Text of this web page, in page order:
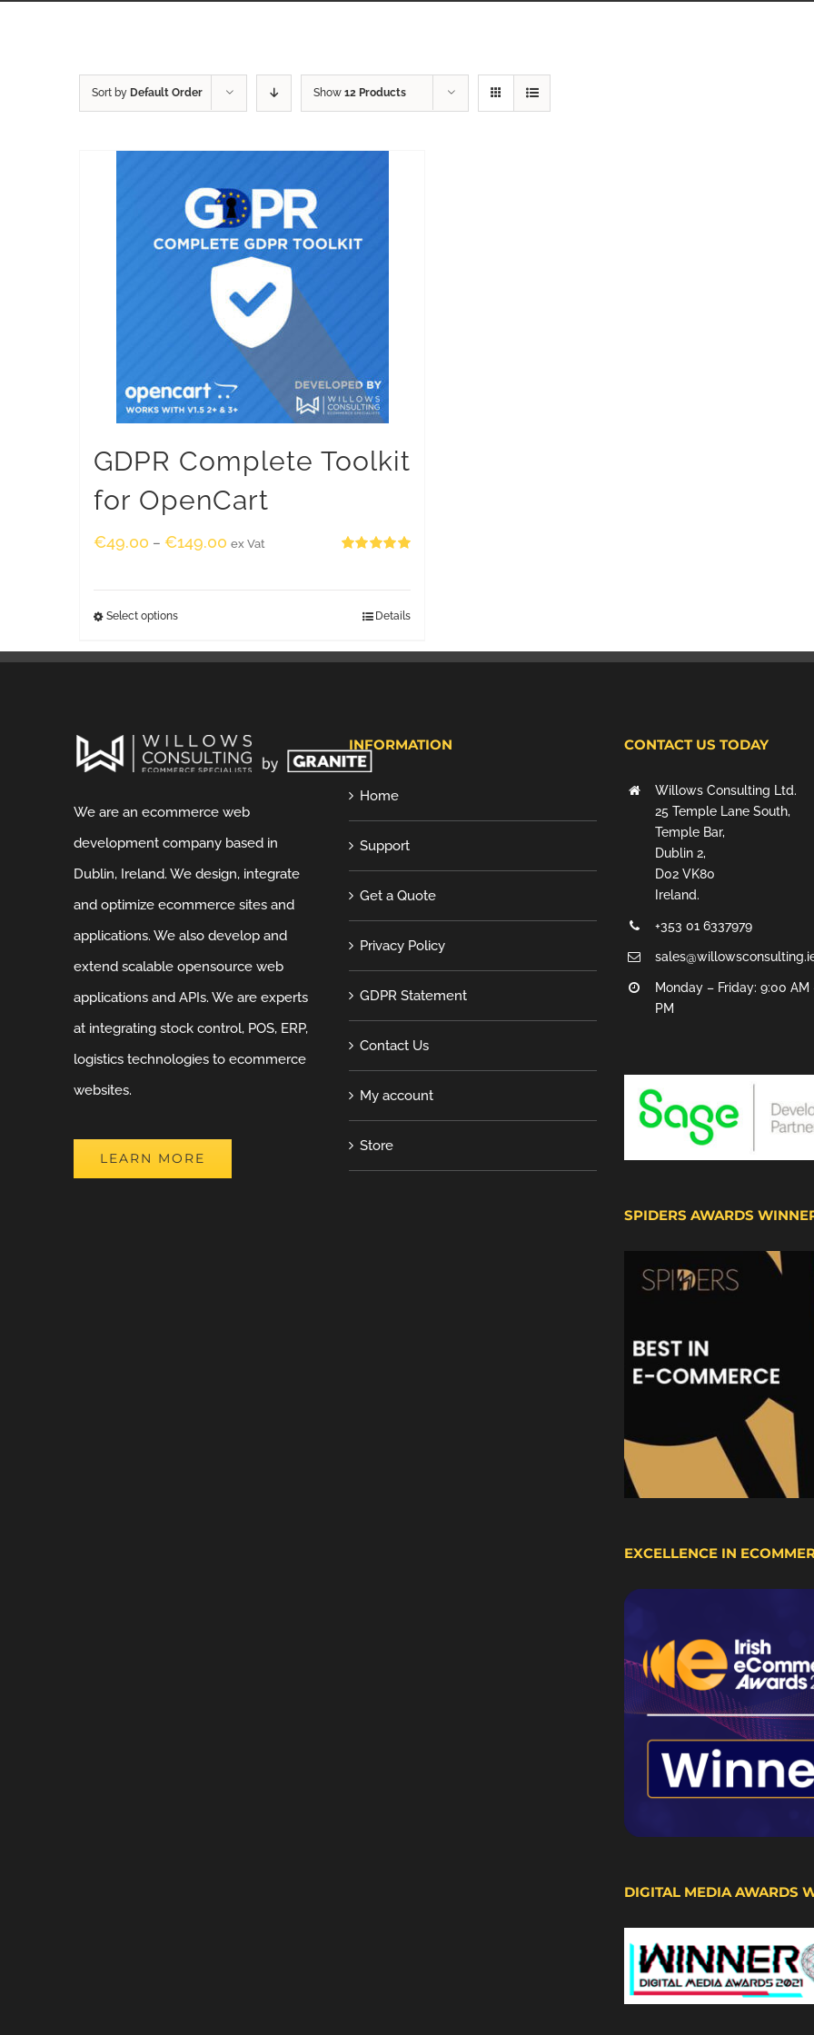
Sort by Default Order Show 12 Products
GDPR Complete Toolkit
for OpenCart
€49.00 – €149.00 ex Vat
Select options Details
We are an ecommerce web
development company based in
Dublin, Ireland. We design, integrate
and optimize ecommerce sites and
applications. We also develop and
extend scalable opensource web
applications and APIs. We are experts
at integrating stock control, POS, ERP,
logistics technologies to ecommerce
websites.
LEARN MORE
INFORMATION
Home
Support
Get a Quote
Privacy Policy
GDPR Statement
Contact Us
My account
Store
CONTACT US TODAY
Willows Consulting Ltd.
25 Temple Lane South,
Temple Bar,
Dublin 2,
D02 VK80
Ireland.
+353 01 6337979
Monday – Friday: 9:00 AM
PM
SPIDERS AWARDS
EXCELLENCE IN
DIGITAL MEDIA AWARDS